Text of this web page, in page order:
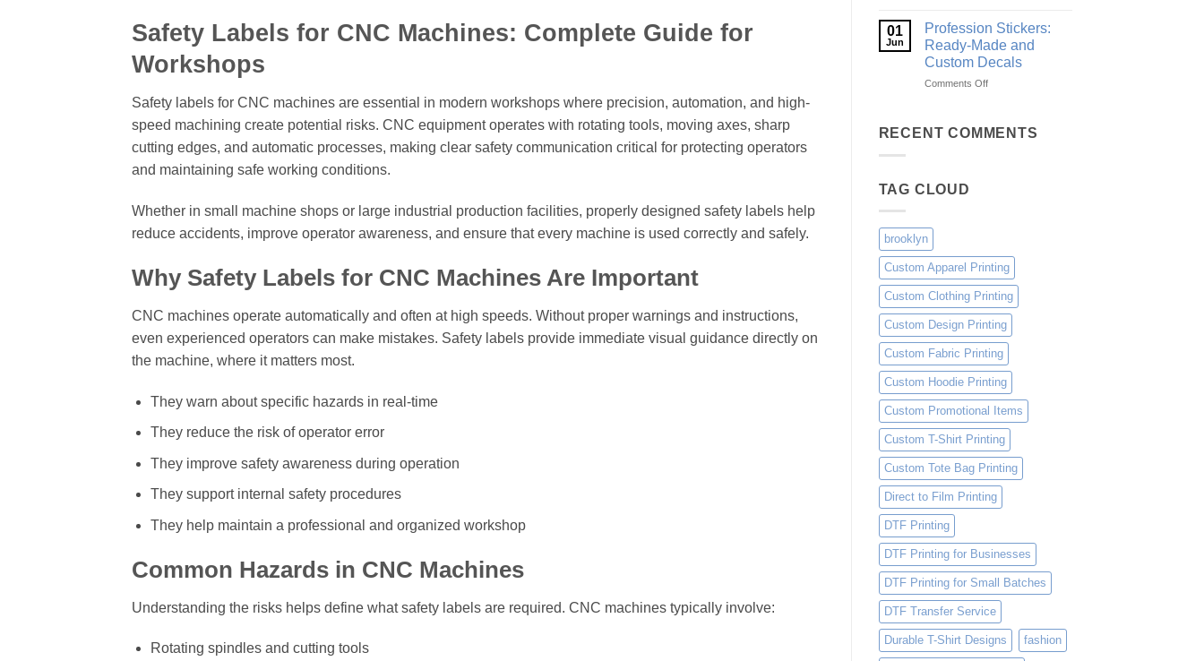
Safety Labels for CNC Machines: Complete Guide for
Workshops
Safety labels for CNC machines are essential in modern workshops where precision, automation, and high-
speed machining create potential risks. CNC equipment operates with rotating tools, moving axes, sharp
cutting edges, and automatic processes, making clear safety communication critical for protecting operators
and maintaining safe working conditions.
Whether in small machine shops or large industrial production facilities, properly designed safety labels help
reduce accidents, improve operator awareness, and ensure that every machine is used correctly and safely.
Why Safety Labels for CNC Machines Are Important
CNC machines operate automatically and often at high speeds. Without proper warnings and instructions,
even experienced operators can make mistakes. Safety labels provide immediate visual guidance directly on
the machine, where it matters most.
They warn about specific hazards in real-time
They reduce the risk of operator error
They improve safety awareness during operation
They support internal safety procedures
They help maintain a professional and organized workshop
Common Hazards in CNC Machines
Understanding the risks helps define what safety labels are required. CNC machines typically involve:
Rotating spindles and cutting tools
Cars
and
Gear
Amazing
Bike
Stickers
Ideas
for
Bicycle
01
Jun
Profession Stickers:
Ready-Made and
Custom Decals
Comments Offon
Ready-
RECENT COMMENTS
TAG CLOUD
brooklyn
Custom Apparel Printing
Custom Clothing Printing
Custom Design Printing
Custom Fabric Printing
Custom Hoodie Printing
Custom Promotional Items
Custom T-Shirt Printing
Custom Tote Bag Printing
Direct to Film Printing
DTF Printing
DTF Printing for Businesses
DTF Printing for Small Batches
DTF Transfer Service
Durable T-Shirt Designs fashion